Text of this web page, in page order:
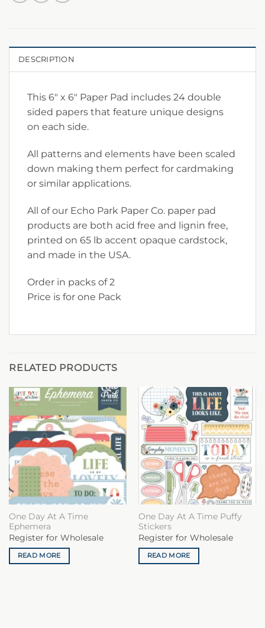
DESCRIPTION
This 6″ x 6″ Paper Pad includes 24 double
sided papers that feature unique designs
on each side.
All patterns and elements have been scaled
down making them perfect for cardmaking
or similar applications.
All of our Echo Park Paper Co. paper pad
products are both acid free and lignin free,
printed on 65 lb accent opaque cardstock,
and made in the USA.
Order in packs of 2
Price is for one Pack
RELATED PRODUCTS
One Day At A Time
Ephemera
Register for Wholesale
READ MORE
One Day At A Time Puffy
Stickers
Register for Wholesale
READ MORE